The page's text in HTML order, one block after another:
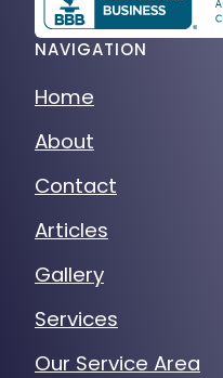
NAVIGATION
Home
About
Contact
Articles
Gallery
Services
Our Service Area